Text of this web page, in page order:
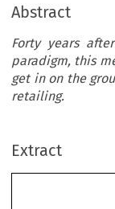
Abstract
Forty years
paradigm, this
get in on the
retailing.
Extract